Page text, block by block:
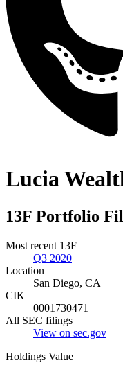
Lucia
13F Portfolio
Most recent 13F
Q3 2020
Location
San Diego, CA
CIK
0001730471
All SEC filings
View on sec.gov
Holdings Value